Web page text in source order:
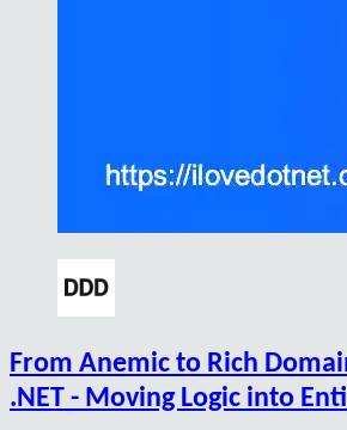
From Anemic to Rich
.NET - Moving Logic into